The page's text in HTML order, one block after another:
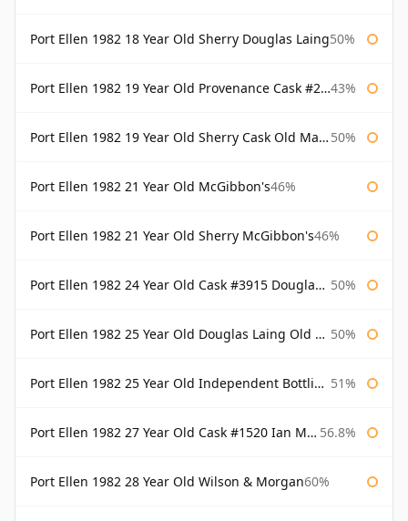
Port Ellen 1982 18 Year Old Sherry Douglas Laing50%
Port Ellen 1982 19 Year Old Provenance Cask #2733 McGibbon's 43%
Port Ellen 1982 19 Year Old Sherry Cask Old Malt Cask Douglas Laing 50%
Port Ellen 1982 21 Year Old McGibbon's46%
Port Ellen 1982 21 Year Old Sherry McGibbon's46%
Port Ellen 1982 24 Year Old Cask #3915 Douglas Laing Old Malt Cask 50%
Port Ellen 1982 25 Year Old Douglas Laing Old Malt Cask 50%
Port Ellen 1982 25 Year Old Independent Bottling Bottled 2007 51%
Port Ellen 1982 27 Year Old Cask #1520 Ian Macleod Chieftain 56.8%
Port Ellen 1982 28 Year Old Wilson & Morgan60%